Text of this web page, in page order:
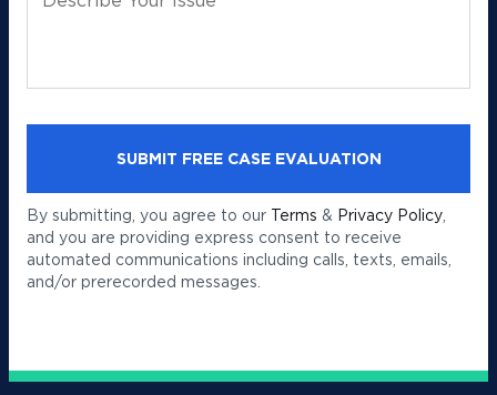
By submitting, you agree to our Terms & Privacy Policy,
and you are providing express consent to receive
automated communications including calls, texts, emails,
and/or prerecorded messages.